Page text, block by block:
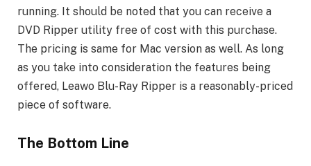
running. It should be noted that you can receive a
DVD Ripper utility free of cost with this purchase.
The pricing is same for Mac version as well. As long
as you take into consideration the features being
offered, Leawo Blu-Ray Ripper is a reasonably-priced
piece of software.
The Bottom Line